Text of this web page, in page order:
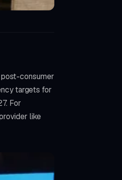
post-consumer
targets for
For
like